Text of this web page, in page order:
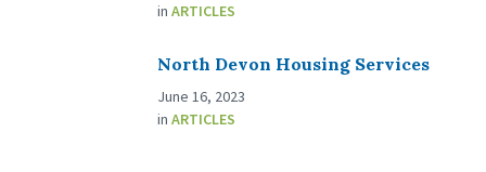
in ARTICLES
North Devon Housing Services
June 16, 2023
in ARTICLES